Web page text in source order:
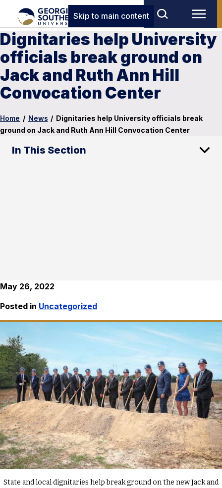
Skip to main content
Dignitaries help University
officials break ground on
Jack and Ruth Ann Hill
Convocation Center
Home / News / Dignitaries help University officials break
ground on Jack and Ruth Ann Hill Convocation Center
In This Section
May 26, 2022
Posted in Uncategorized
State and local dignitaries help break ground on the new Jack and